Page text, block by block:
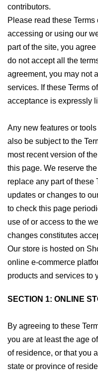
contributors.
Please read these
accessing or using our
part of the site, you
do not accept all the
agreement, you may not
services. If these Terms
acceptance is expressly
Any new features or tools
also be subject to the
most recent version of
this page. We reserve
replace any part of these
updates or changes to
to check this page
use of or access to the
changes constitutes
Our store is hosted on
online e-commerce
products and services to
SECTION 1: ONLINE
By agreeing to these
you are at least the age
of residence, or that you
state or province of